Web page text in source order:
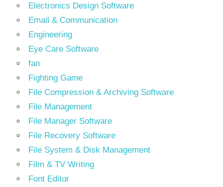
Electronics Design Software
Email & Communication
Engineering
Eye Care Software
fan
Fighting Game
File Compression & Archiving Software
File Management
File Manager Software
File Recovery Software
File System & Disk Management
Film & TV Writing
Font Editor